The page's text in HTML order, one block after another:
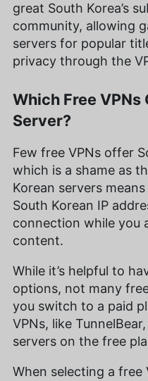
great South Korea’s
community, allowing
servers for popular
privacy through the
Which Free VPNs
Server?
Few free VPNs offer
which is a shame as
Korean servers
South Korean IP
connection while you
content.
While it’s helpful to
options, not many
you switch to a paid
VPNs, like
servers on the free
When selecting a